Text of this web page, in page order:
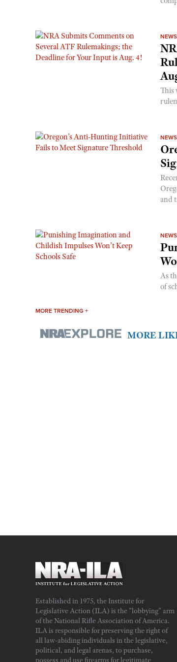
NEWS
This
NEWS
and
NEWS
As
of
MORE TRENDING +
MORE
Established in 1975, the Institute for
Legislative Action (ILA) is the "lobbying" arm
of the National Rifle Association of America.
ILA is responsible for preserving the right of
all law-abiding individuals in the legislative,
political, and legal arenas, to purchase,
possess and use firearms for legitimate